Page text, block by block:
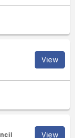
642-XXXX
View
882-XXXX
View